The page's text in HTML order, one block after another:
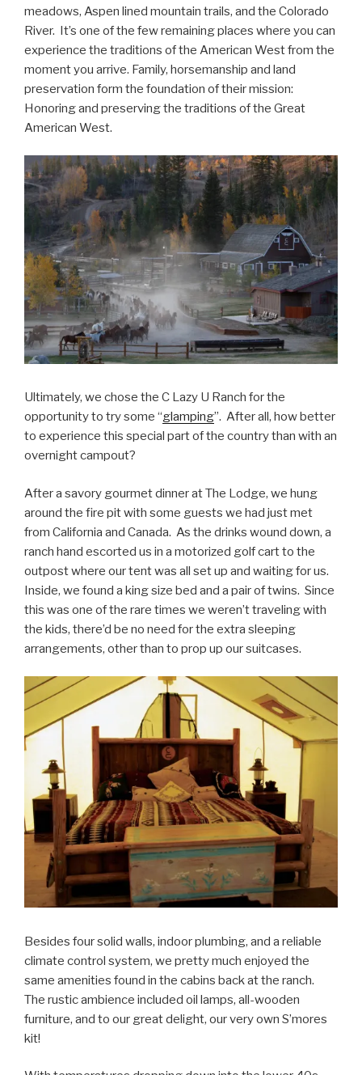
meadows, Aspen lined mountain trails, and the Colorado
River. It’s one of the few remaining places where you can
experience the traditions of the American West from the
moment you arrive. Family, horsemanship and land
preservation form the foundation of their mission:
Honoring and preserving the traditions of the Great
American West.
Ultimately, we chose the C Lazy U Ranch for the
opportunity to try some “glamping”. After all, how better
to experience this special part of the country than with an
overnight campout?
After a savory gourmet dinner at The Lodge, we hung
around the fire pit with some guests we had just met
from California and Canada. As the drinks wound down, a
ranch hand escorted us in a motorized golf cart to the
outpost where our tent was all set up and waiting for us.
Inside, we found a king size bed and a pair of twins. Since
this was one of the rare times we weren’t traveling with
the kids, there’d be no need for the extra sleeping
arrangements, other than to prop up our suitcases.
Besides four solid walls, indoor plumbing, and a reliable
climate control system, we pretty much enjoyed the
same amenities found in the cabins back at the ranch.
The rustic ambience included oil lamps, all-wooden
furniture, and to our great delight, our very own S’mores
kit!